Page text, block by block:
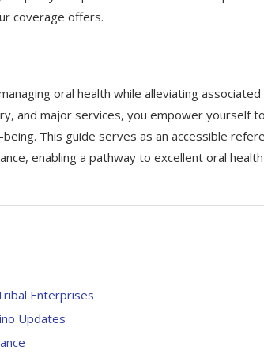
coverage offers.
oral health while alleviating associated
and major services, you empower yourself to
This guide serves as an accessible
enabling a pathway to excellent oral health
Enterprises
Updates